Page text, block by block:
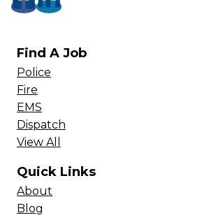
Find A Job
Police
Fire
EMS
Dispatch
View All
Quick Links
About
Blog